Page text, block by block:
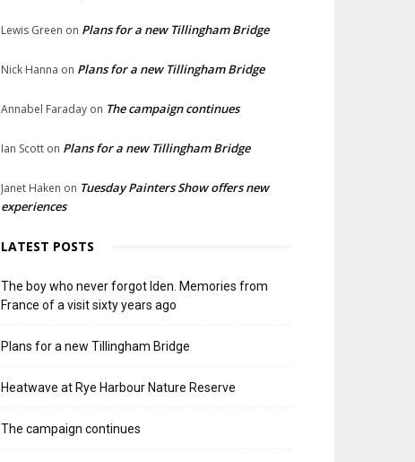
Lewis Green on Plans for a new Tillingham Bridge
Nick Hanna on Plans for a new Tillingham Bridge
Annabel Faraday on The campaign continues
Ian Scott on Plans for a new Tillingham Bridge
Janet Haken on Tuesday Painters Show offers new
experiences
LATEST POSTS
The boy who never forgot Iden. Memories from
France of a visit sixty years ago
Plans for a new Tillingham Bridge
Heatwave at Rye Harbour Nature Reserve
The campaign continues